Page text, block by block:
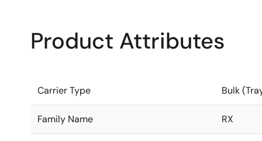
Product Attributes
Carrier Type Bulk
Family Name RX